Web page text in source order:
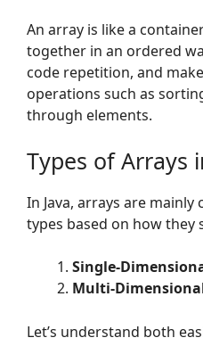
An array is like a
together in an ordered
code repetition, and
operations such as
through elements.
Types of Arrays
In Java, arrays are
types based on how they
Single-
Multi-
Let’s understand both